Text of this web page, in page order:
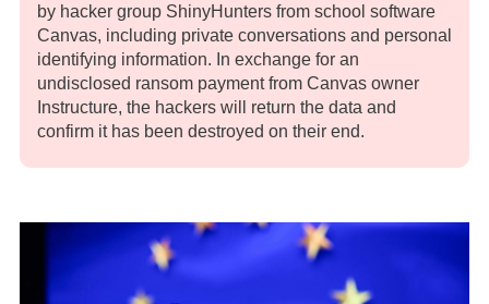
by hacker group ShinyHunters from school software
Canvas, including private conversations and personal
identifying information. In exchange for an
undisclosed ransom payment from Canvas owner
Instructure, the hackers will return the data and
confirm it has been destroyed on their end.